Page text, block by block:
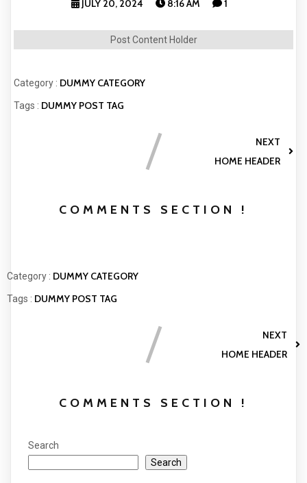
JULY 20, 2024 8:16 AM 1
Post Content Holder
Category : DUMMY CATEGORY
Tags : DUMMY POST TAG
NEXT
HOME HEADER
COMMENTS SECTION !
Category : DUMMY CATEGORY
Tags : DUMMY POST TAG
NEXT
HOME HEADER
COMMENTS SECTION !
Search
Search